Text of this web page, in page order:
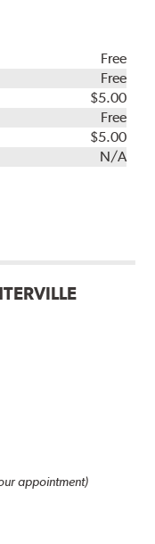
Free
Free
$5.00
Free
$5.00
N/A
appointment)